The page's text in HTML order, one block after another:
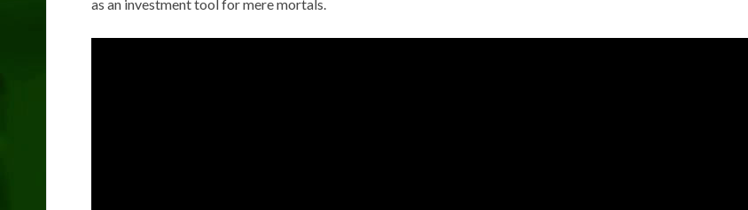
as an investment tool for mere mortals.